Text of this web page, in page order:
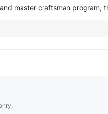
master craftsman program,